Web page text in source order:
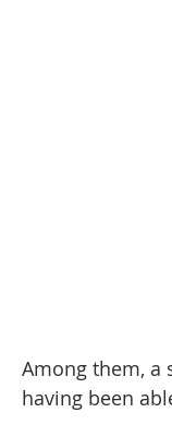
Among them, a
having been